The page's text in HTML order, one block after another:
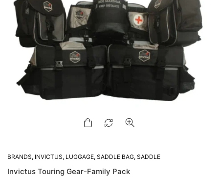
BRANDS, INVICTUS, LUGGAGE, SADDLE BAG, SADDLE
Invictus Touring Gear-Family Pack